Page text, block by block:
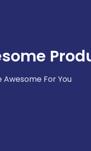
Awesome For You